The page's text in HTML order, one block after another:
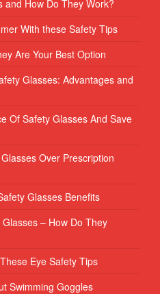
and How Do They Work?
With these Safety Tips
Are Your Best Option
Glasses: Advantages and
Of Safety Glasses And Save
Over Prescription
Glasses Benefits
– How Do They
Eye Safety Tips
Swimming Goggles